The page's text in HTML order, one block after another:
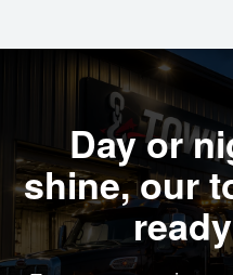
Day or
shine, our